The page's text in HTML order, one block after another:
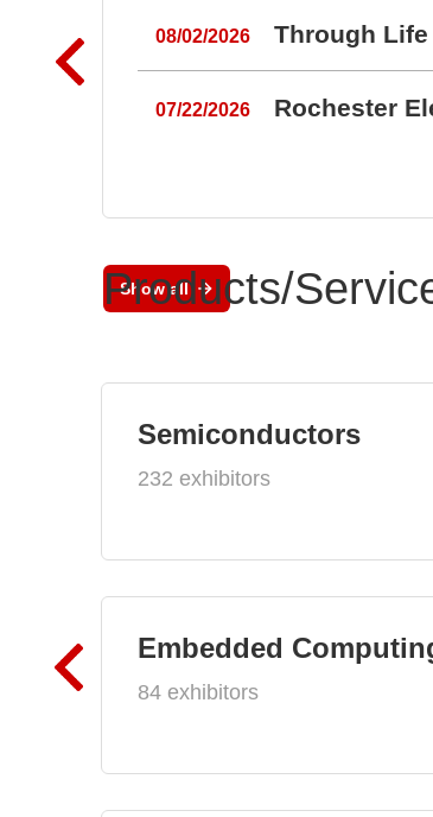
08/02/2026 Through
07/22/2026 Rochester
Show all
Products/
Semiconductors
232 exhibitors
Embedded
84 exhibitors